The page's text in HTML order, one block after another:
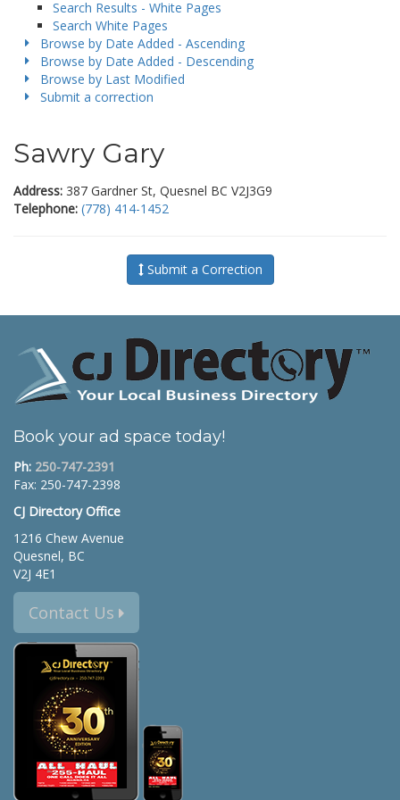
Search Results - White Pages
Search White Pages
Browse by Date Added - Ascending
Browse by Date Added - Descending
Browse by Last Modified
Submit a correction
Sawry Gary
Address: 387 Gardner St, Quesnel BC V2J3G9
Telephone: (778) 414-1452
Submit a Correction
Book your ad space today!
Ph: 250-747-2391
Fax: 250-747-2398
CJ Directory Office
1216 Chew Avenue
Quesnel, BC
V2J 4E1
Contact Us